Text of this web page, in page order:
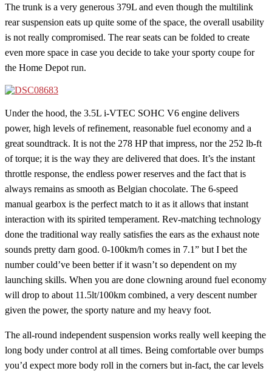
The trunk is a very generous 379L and even though the multilink
rear suspension eats up quite some of the space, the overall usability
is not really compromised. The rear seats can be folded to create
even more space in case you decide to take your sporty coupe for
the Home Depot run.
Under the hood, the 3.5L i-VTEC SOHC V6 engine delivers
power, high levels of refinement, reasonable fuel economy and a
great soundtrack. It is not the 278 HP that impress, nor the 252 lb-ft
of torque; it is the way they are delivered that does. It’s the instant
throttle response, the endless power reserves and the fact that is
always remains as smooth as Belgian chocolate. The 6-speed
manual gearbox is the perfect match to it as it allows that instant
interaction with its spirited temperament. Rev-matching technology
done the traditional way really satisfies the ears as the exhaust note
sounds pretty darn good. 0-100km/h comes in 7.1” but I bet the
number could’ve been better if it wasn’t so dependent on my
launching skills. When you are done clowning around fuel economy
will drop to about 11.5lt/100km combined, a very descent number
given the power, the sporty nature and my heavy foot.
The all-round independent suspension works really well keeping the
long body under control at all times. Being comfortable over bumps
you’d expect more body roll in the corners but in-fact, the car levels